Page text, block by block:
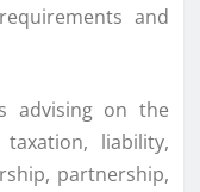
and
advising on the
liability,
partnership,